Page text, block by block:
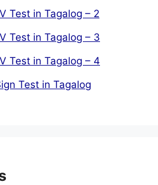
Test in Tagalog – 2
Test in Tagalog – 3
Test in Tagalog – 4
Test in Tagalog